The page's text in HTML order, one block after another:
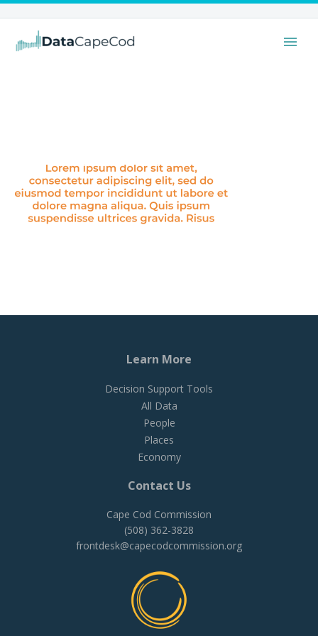
Learn More
Decision Support Tools
All Data
People
Places
Economy
Contact Us
Cape Cod Commission
(508) 362-3828
frontdesk@capecodcommission.org